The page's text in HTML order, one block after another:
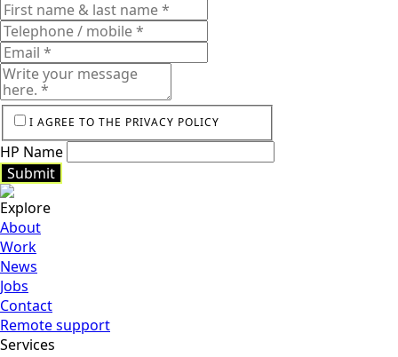
I AGREE TO THE PRIVACY POLICY
HP Name
Submit
Submit
Explore
About
Work
News
Jobs
Contact
Remote support
Services